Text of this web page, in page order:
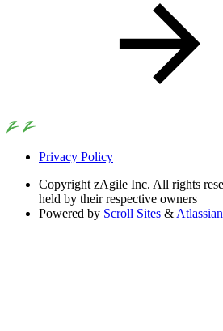
Privacy Policy
Copyright zAgile Inc. All rights
held by their respective owners
Powered by Scroll Sites &